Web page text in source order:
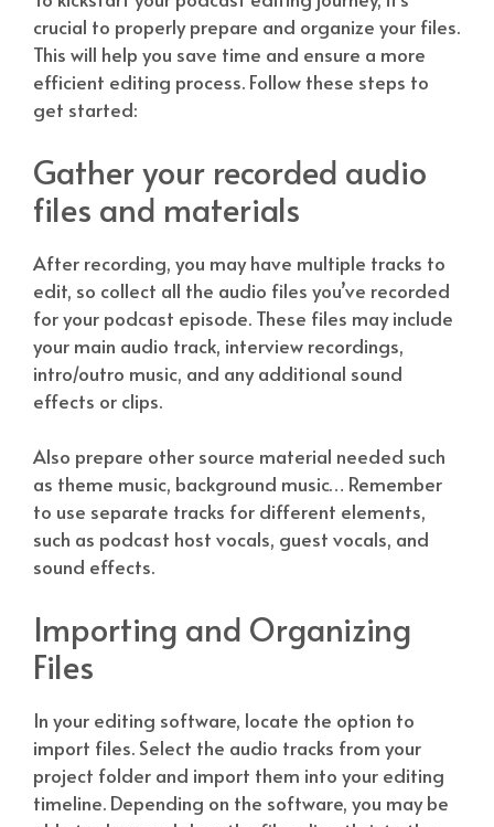
crucial to properly prepare and organize your files.
This will help you save time and ensure a more
efficient editing process. Follow these steps to
get started:
Gather your recorded audio
files and materials
After recording, you may have multiple tracks to
edit, so collect all the audio files you’ve recorded
for your podcast episode. These files may include
your main audio track, interview recordings,
intro/outro music, and any additional sound
effects or clips.
Also prepare other source material needed such
as theme music, background music… Remember
to use separate tracks for different elements,
such as podcast host vocals, guest vocals, and
sound effects.
Importing and Organizing
Files
In your editing software, locate the option to
import files. Select the audio tracks from your
project folder and import them into your editing
timeline. Depending on the software, you may be